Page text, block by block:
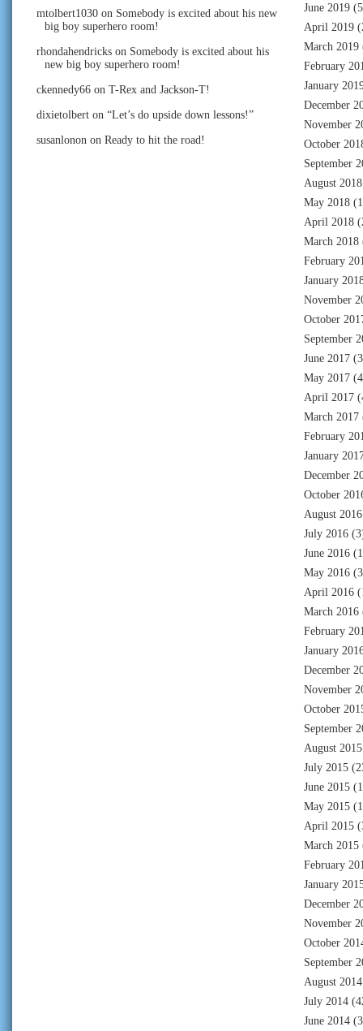
mtolbert1030 on Somebody is excited about his new
big boy superhero room!
rhondahendricks on Somebody is excited about his
new big boy superhero room!
ckennedy66 on T-Rex and Jackson-T!
dixietolbert on “Let’s do upside down lessons!”
susanlonon on Ready to hit the road!
June 2019
April 2019
March 2019
February
January
December
November
October
September
August 2018
May 2018
April 2018
March 2018
February
January
November
October
September
June 2017
May 2017
April 2017
March 2017
February
January
December
October
August 2016
July 2016
June 2016
May 2016
April 2016
March 2016
February
January
December
November
October
September
August 2015
July 2015
June 2015
May 2015
April 2015
March 2015
February
January
December
November
October
September
August 2014
July 2014
June 2014